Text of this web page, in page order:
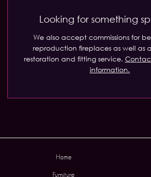
Looking for something
We also accept commissions for
reproduction fireplaces as well as
restoration and fitting service.
information.
Home
Furniture